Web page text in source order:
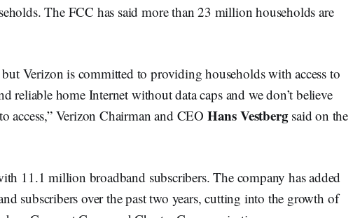
The FCC has said more than 23 million households are
Verizon is committed to providing households with access to
reliable home Internet without data caps and we don’t believe
access,” Verizon Chairman and CEO Hans Vestbergsaid on the
11.1 million broadband subscribers. The company has added
subscribers over the past two years, cutting into the growth of